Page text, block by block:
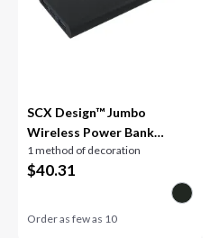
SCX Design™ Jumbo
Wireless Power Bank
10,000 mAh
1 method of decoration
$40.31
Order as few as 10